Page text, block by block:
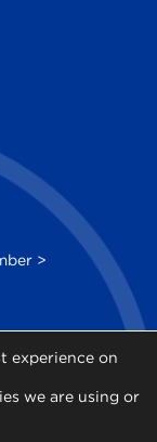
>
experience on
we are using or